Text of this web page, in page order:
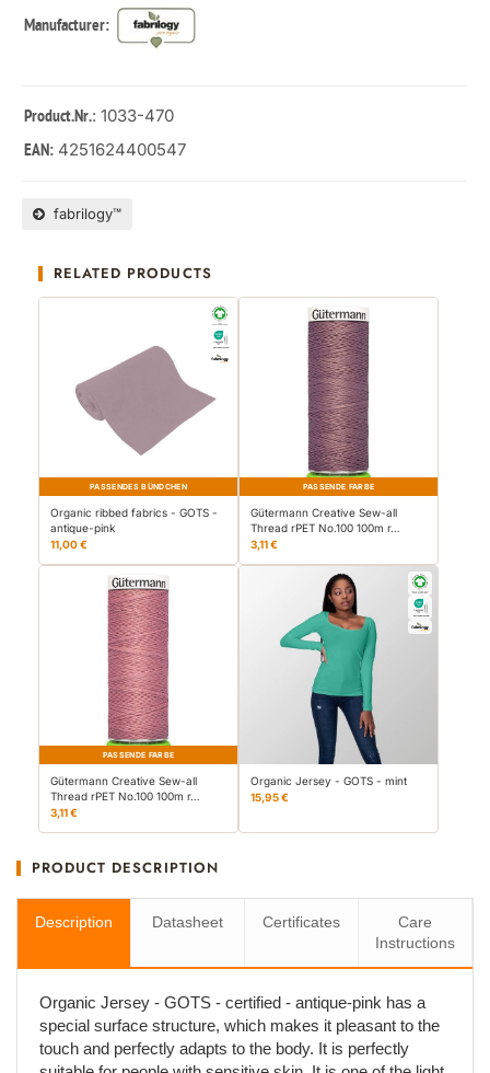
Manufacturer:
Product.Nr.: 1033-470
EAN: 4251624400547
fabrilogy™
RELATED PRODUCTS
PASSENDES BÜNDCHEN
Organic ribbed fabrics - GOTS -
antique-pink
11,00 €
PASSENDE FARBE
Gütermann Creative Sew-all
Thread rPET No.100 100m r…
3,11 €
PASSENDE FARBE
Gütermann Creative Sew-all
Thread rPET No.100 100m r…
3,11 €
Organic Jersey - GOTS - mint
15,95 €
PRODUCT DESCRIPTION
Description Datasheet Certificates
Care
Instructions
Organic Jersey - GOTS - certified - antique-pink has a
special surface structure, which makes it pleasant to the
touch and perfectly adapts to the body. It is perfectly